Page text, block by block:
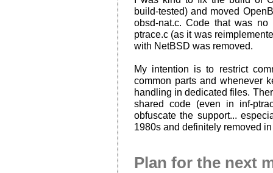
build-tested) and moved
obsd-nat.c. Code that was
ptrace.c (as it was
with NetBSD was removed.
My intention is to restrict
common parts and whenever
handling in dedicated files.
shared code (even in inf-
obfuscate the support...
1980s and definitely removed
Plan for the next